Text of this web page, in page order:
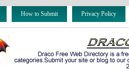
How to Submit Privacy Policy